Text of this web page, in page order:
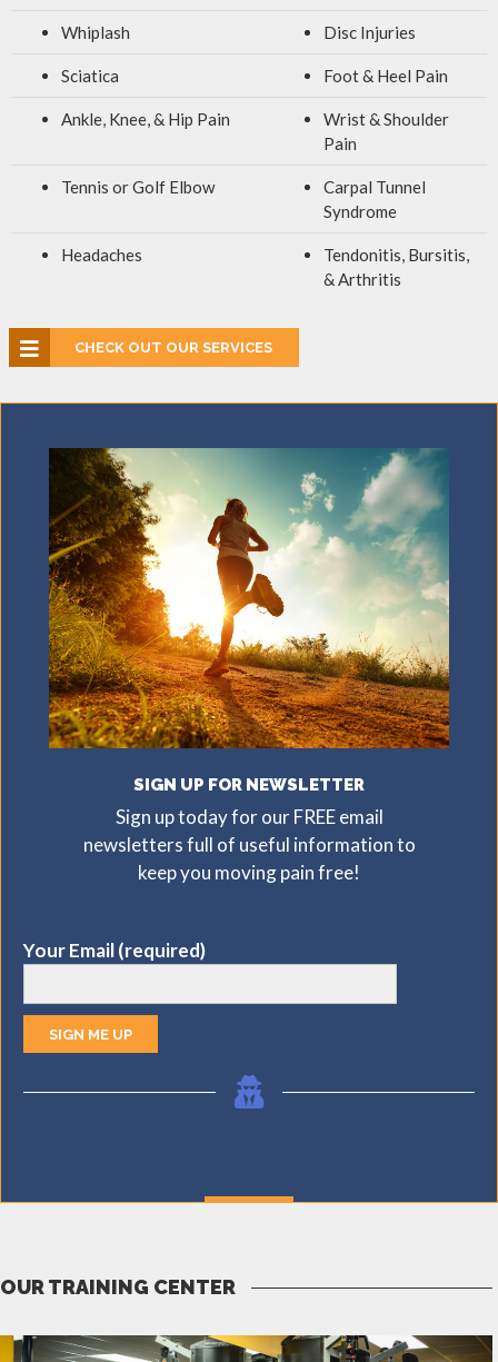
Whiplash Disc Injuries
Sciatica Foot & Heel Pain
Ankle, Knee, & Hip Pain
Wrist & Shoulder
Pain
Tennis or Golf Elbow
Carpal Tunnel
Syndrome
Headaches
Tendonitis, Bursitis,
& Arthritis
CHECK OUT OUR SERVICES
SIGN UP FOR NEWSLETTER
Sign up today for our FREE email
newsletters full of useful information to
keep you moving pain free!
Your Email (required)
OUR TRAINING CENTER